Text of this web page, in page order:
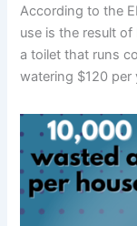
According to the
use is the result
a toilet that runs
watering $120 per